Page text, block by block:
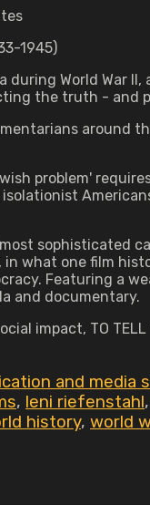
1945)
World War
the truth - and
around
problem'
sophisticated
in what one film
Featuring a
and documentary.
impact, TO TELL
and media
, leni riefenstahl,
history, world